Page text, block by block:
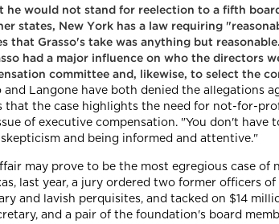
he would not stand for reelection to a fifth
states, New York has a law requiring
that Grasso's take was anything but
had a major influence on who the directors
committee and, likewise, to select the
and Langone have both denied the allegations
that the case highlights the need for not-for-
of executive compensation. "You don't have
and being informed and attentive."
may prove to be the most egregious case
last year, a jury ordered two former officers
and lavish perquisites, and tacked on $14
and a pair of the foundation's board